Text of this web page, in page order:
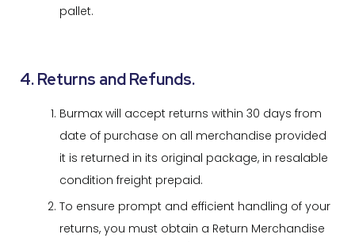
pallet.
4. Returns and Refunds.
Burmax will accept returns within 30 days from
date of purchase on all merchandise provided
it is returned in its original package, in resalable
condition freight prepaid.
To ensure prompt and efficient handling of your
returns, you must obtain a Return Merchandise